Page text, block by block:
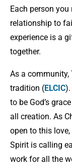
Each person
relationship to
experience is a
together.
As a community,
tradition (ELCIC).
to be God’s
all creation. As
open to this
Spirit is calling
work for all the